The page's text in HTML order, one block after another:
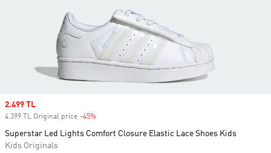
Sale price
2.499 TL
4.399 TL Original price -45%
Superstar Led Lights Comfort Closure Elastic Lace Shoes Kids
Kids Originals